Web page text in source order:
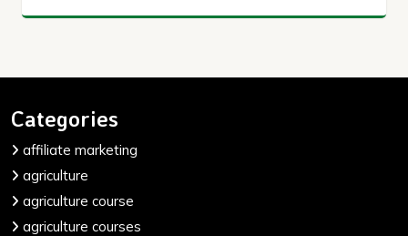
Categories
affiliate marketing
agriculture
agriculture course
agriculture courses